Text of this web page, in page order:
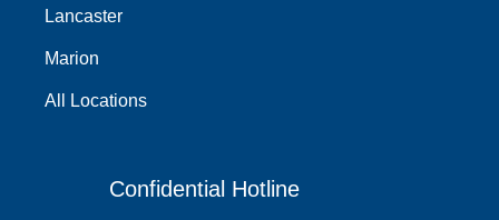
Lancaster
Marion
All Locations
Confidential Hotline